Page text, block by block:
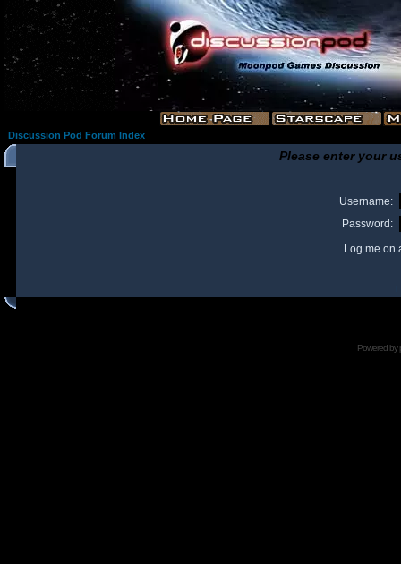
Discussion Pod Forum Index
Please enter your
Username:
Password:
Log me on
I
Powered by